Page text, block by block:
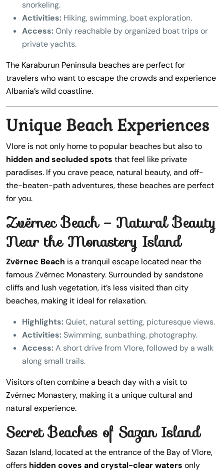
snorkeling.
Activities: Hiking, swimming, boat exploration.
Access:Only reachable by organized boat trips or
private yachts.
The Karaburun Peninsula beaches are perfect for
travelers who want to escape the crowds and experience
Albania’s wild coastline.
Unique Beach Experiences
Vlore is not only home to popular beaches but also to
hidden and secluded spots that feel like private
paradises. If you crave peace, natural beauty, and off-
the-beaten-path adventures, these beaches are perfect
for you.
Zvërnec Beach – Natural Beauty
Near the Monastery Island
Zvërnec Beach is a tranquil escape located near the
famous Zvërnec Monastery. Surrounded by sandstone
cliffs and lush vegetation, it’s less visited than city
beaches, making it ideal for relaxation.
Highlights:Quiet, natural setting, picturesque views.
Activities:Swimming, sunbathing, photography.
Access:A short drive from Vlore, followed by a walk
along small trails.
Visitors often combine a beach day with a visit to
Zvërnec Monastery, making it a unique cultural and
natural experience.
Secret Beaches of Sazan Island
Sazan Island, located at the entrance of the Bay of Vlore,
offers hidden coves and crystal-clear waters only